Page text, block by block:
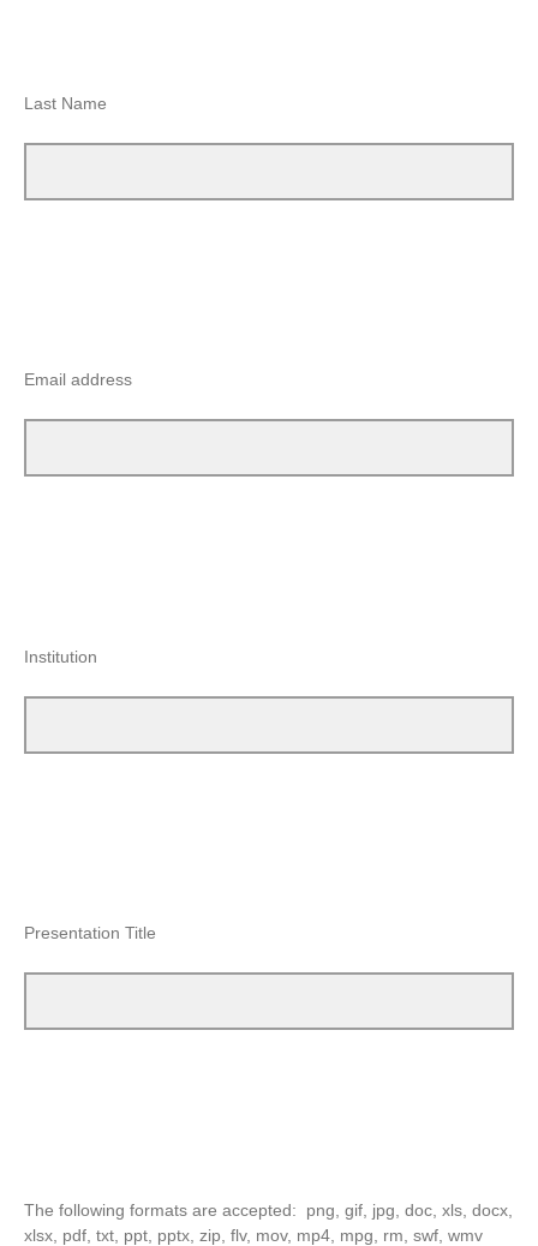
Last Name
Email address
Institution
Presentation Title
The following formats are accepted: png, gif, jpg, doc, xls, docx,
xlsx, pdf, txt, ppt, pptx, zip, flv, mov, mp4, mpg, rm, swf, wmv